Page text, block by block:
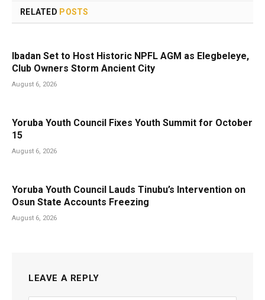
RELATED POSTS
Ibadan Set to Host Historic NPFL AGM as Elegbeleye,
Club Owners Storm Ancient City
August 6, 2026
Yoruba Youth Council Fixes Youth Summit for October
15
August 6, 2026
Yoruba Youth Council Lauds Tinubu’s Intervention on
Osun State Accounts Freezing
August 6, 2026
LEAVE A REPLY